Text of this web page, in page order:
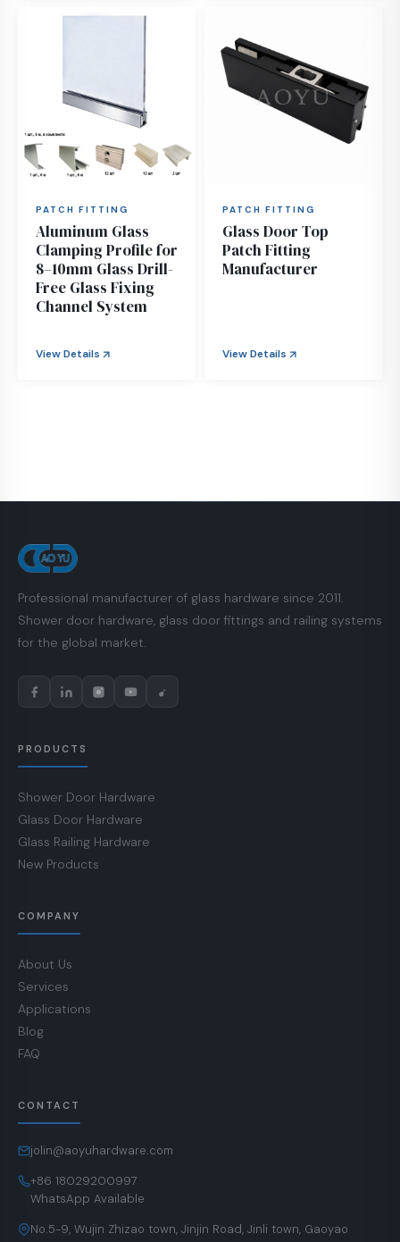
PATCH FITTING
Aluminum Glass
Clamping Profile for
8–10mm Glass Drill-
Free Glass Fixing
Channel System
View Details
PATCH FITTING
Glass Door Top
Patch Fitting
Manufacturer
View Details
Professional manufacturer of glass hardware since 2011.
Shower door hardware, glass door fittings and railing systems
for the global market.
PRODUCTS
Shower Door Hardware
Glass Door Hardware
Glass Railing Hardware
New Products
COMPANY
About Us
Services
Applications
Blog
FAQ
CONTACT
jolin@aoyuhardware.com
+86 18029200997
WhatsApp Available
No.5-9, Wujin Zhizao town, Jinjin Road, Jinli town, Gaoyao